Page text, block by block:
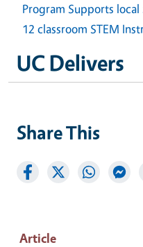
Program Supports local
12 classroom STEM
UC Delivers
Article
Share This